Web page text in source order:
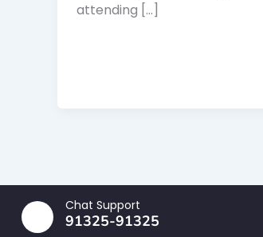
attending […]
Chat Support
91325-91325